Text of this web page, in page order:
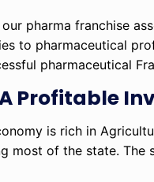
pharma franchise
to pharmaceutical
pharmaceutical
Profitable
is rich in
of the state. The